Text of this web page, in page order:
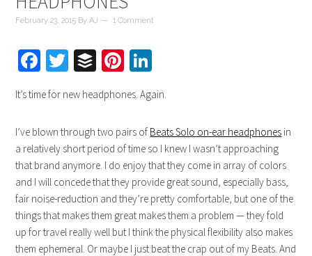
February 23, 2015 ByAJ 1 Comment
Facebook
Twitter
BufferPinterest
It’s time for new headphones. Again.
I’ve blown through two pairs of Beats Solo on-ear headphones in
a relatively short period of time so I knew I wasn’t approaching
that brand anymore. I do enjoy that they come in array of colors
and I will concede that they provide great sound, especially bass,
fair noise-reduction and they’re pretty comfortable, but one of the
things that makes them great makes them a problem — they fold
up for travel really well but I think the physical flexibility also makes
them ephemeral. Or maybe I just beat the crap out of my Beats. And